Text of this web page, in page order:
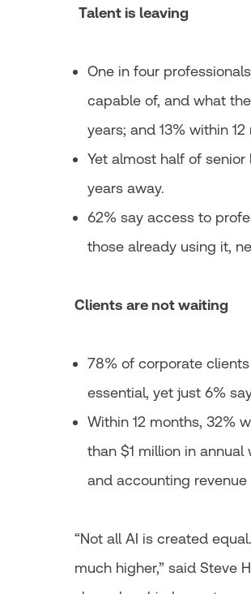
Talent is leaving
One in four
capable of, and what
years; and 13% within 12
Yet almost half of
years away.
62% say access to
those already using it,
Clients are not waiting
78% of corporate
essential, yet just 6%
Within 12 months, 32%
than $1 million in
and accounting
“Not all AI is created
much higher,” said Steve